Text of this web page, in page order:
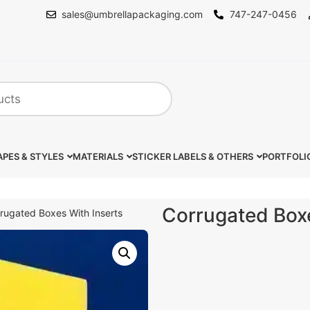
sales@umbrellapackaging.com 747-247-0456
& STYLES MATERIALS STICKER LABELS & OTHERS
Boxes With Inserts Corrugated